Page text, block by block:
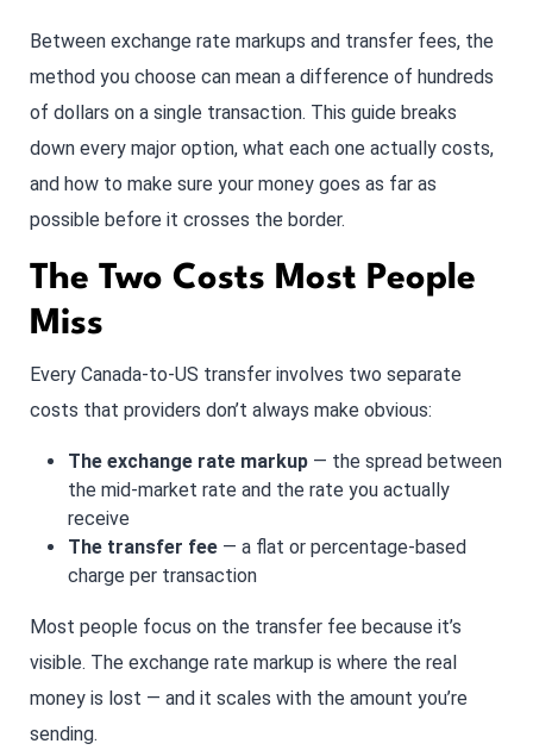
Between exchange rate markups and transfer fees, the
method you choose can mean a difference of hundreds
of dollars on a single transaction. This guide breaks
down every major option, what each one actually costs,
and how to make sure your money goes as far as
possible before it crosses the border.
The Two Costs Most People
Miss
Every Canada-to-US transfer involves two separate
costs that providers don’t always make obvious:
The exchange rate markup — the spread between
the mid-market rate and the rate you actually
receive
The transfer fee — a flat or percentage-based
charge per transaction
Most people focus on the transfer fee because it’s
visible. The exchange rate markup is where the real
money is lost — and it scales with the amount you’re
sending.